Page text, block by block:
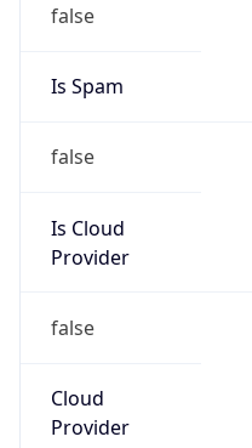
false
Is Spam
false
Is Cloud
Provider
false
Cloud
Provider